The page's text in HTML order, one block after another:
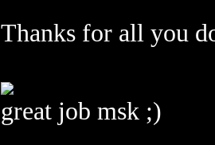
Thanks for all you
great job msk ;)